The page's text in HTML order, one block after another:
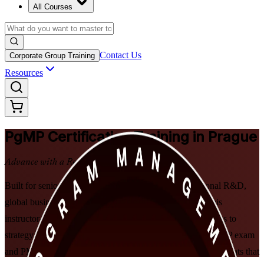
All Courses
Corporate Group Training Contact Us
Resources
PgMP Certification Training in Prague
Advance with a Recognised Credential
Built for senior professionals across Prague's multinational R&D,
global business services, banking and consulting hubs, this
instructor-led programme prepares you to align programmes to
strategy, govern delivery at scale, and get ready for the PgMP exam
and PMI panel review. Learn in live online or classroom formats that